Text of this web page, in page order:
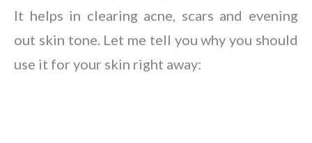
It helps in clearing acne, scars and evening
out skin tone. Let me tell you why you should
use it for your skin right away: